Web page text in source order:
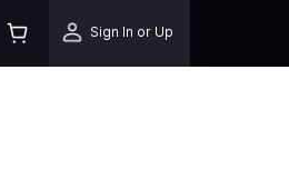
Sign In or Up